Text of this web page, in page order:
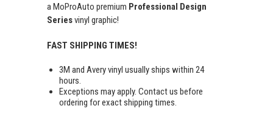
a MoProAuto premium Professional Design
Seriesvinyl graphic!
FAST SHIPPING TIMES!
3M and Avery vinyl usually ships within 24
hours.
Exceptions may apply. Contact us before
ordering for exact shipping times.